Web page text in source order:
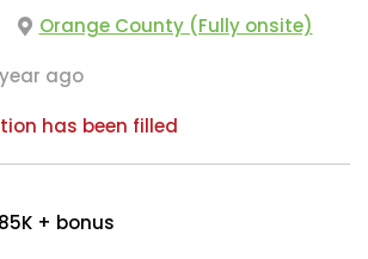
Orange County (Fully onsite)
ago
has been filled
+ bonus